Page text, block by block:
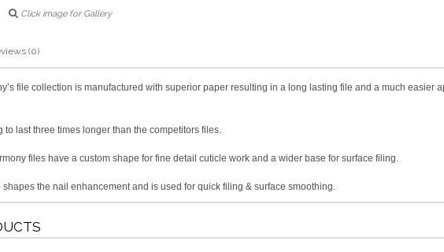
Click image for Gallery
(0)
file collection is manufactured with superior paper resulting in a long lasting file and a much easier
to last three times longer than the competitors files.
files have a custom shape for fine detail cuticle work and a wider base for surface filing.
shapes the nail enhancement and is used for quick filing & surface smoothing.